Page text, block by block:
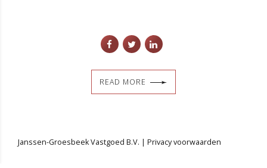
READ MORE
Janssen-Groesbeek Vastgoed B.V. | Privacy voorwaarden